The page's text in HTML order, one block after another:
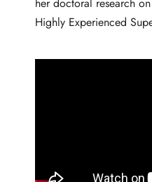
her doctoral research
Highly Experienced